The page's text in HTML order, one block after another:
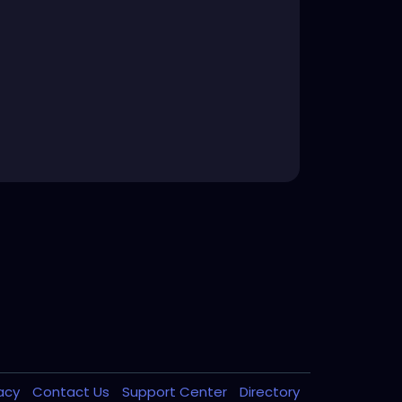
Contact Us Support Center Directory